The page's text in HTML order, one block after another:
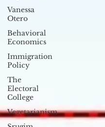
Vanessa
Otero
Behavioral
Economics
Immigration
Policy
The
Electoral
College
Vegetarianism